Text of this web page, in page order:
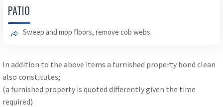
PATIO
Sweep and mop floors, remove cob webs.
In addition to the above items a furnished property bond clean
also constitutes;
(a furnished property is quoted differently given the time
required)